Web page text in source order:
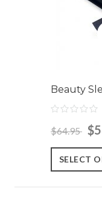
Beauty
$64.95
SELECT